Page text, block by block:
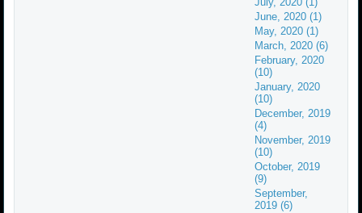
June, 2020 (1)
May, 2020 (1)
March, 2020 (6)
February, 2020
(10)
January, 2020
(10)
December, 2019
(4)
November, 2019
(10)
October, 2019
(9)
September,
2019 (6)